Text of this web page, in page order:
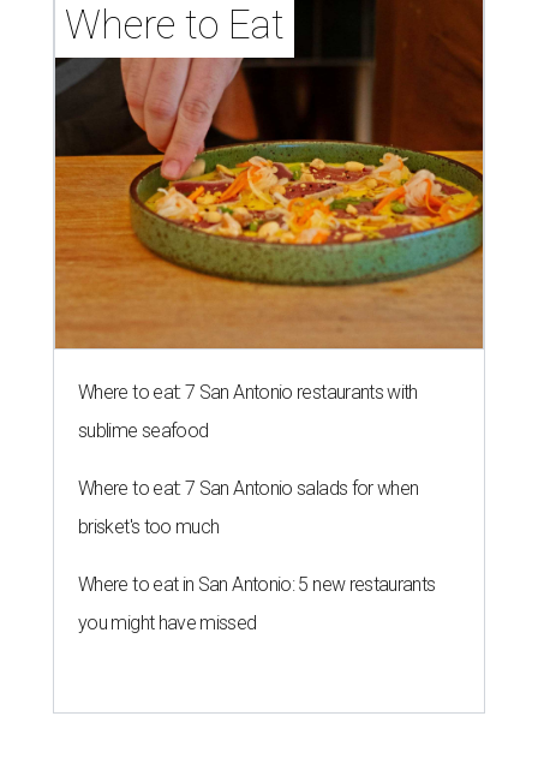
Where to Eat
Where to eat: 7 San Antonio restaurants with
sublime seafood
Where to eat: 7 San Antonio salads for when
brisket's too much
Where to eat in San Antonio: 5 new restaurants
you might have missed